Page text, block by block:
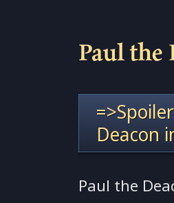
Paul the
Deacon
Paul the